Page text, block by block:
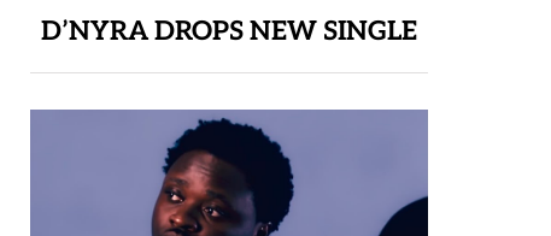
D’NYRA DROPS NEW SINGLE